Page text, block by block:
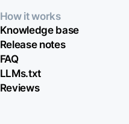
How it works
Knowledge base
Release notes
FAQ
LLMs.txt
Reviews